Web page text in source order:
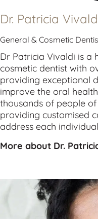
Dr. Patricia
General & Cosmetic
Dr Patricia Vivaldi is a
cosmetic dentist with
providing exceptional
improve the oral
thousands of people
providing customised
address each
More about Dr.